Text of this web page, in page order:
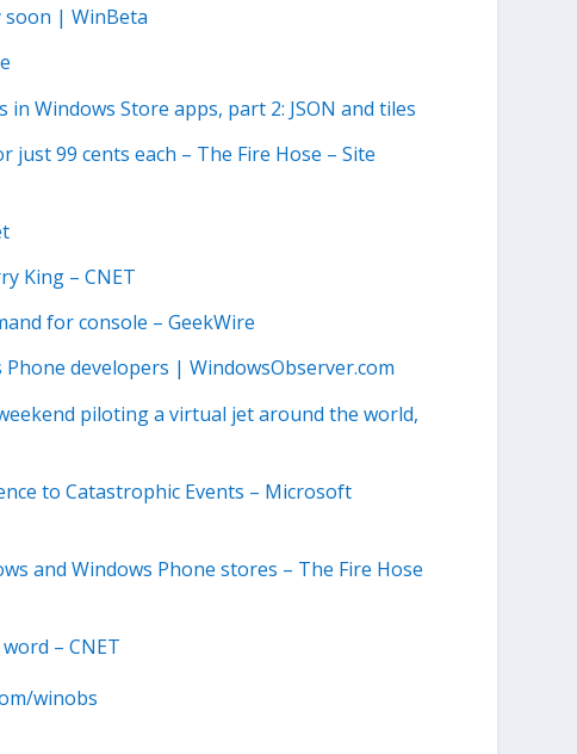
soon | WinBeta
Windows Store apps, part 2: JSON and tiles
99 cents each – The Fire Hose – Site
King – CNET
for console – GeekWire
developers | WindowsObserver.com
piloting a virtual jet around the world,
to Catastrophic Events – Microsoft
and Windows Phone stores – The Fire Hose
– CNET
winobs